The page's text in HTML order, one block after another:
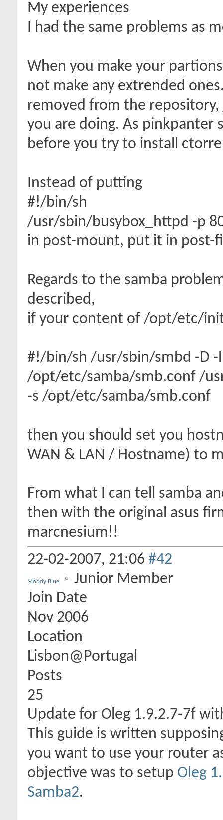
My experiences
I had the same problems as
When you make your
not make any extrended
removed from the
you are doing. As pinkpanter
before you try to install
Instead of putting
#!/bin/sh
/usr/sbin/busybox_httpd -p
in post-mount, put it in post-
Regards to the samba
described,
if your content of /opt/etc/
#!/bin/sh /usr/sbin/smbd -D
/opt/etc/samba/smb.conf /
-s /opt/etc/samba/smb.conf
then you should set you
WAN & LAN / Hostname) to
From what I can tell samba
then with the original asus
marcnesium!!
22-02-2007, 21:06 #42
Moody Blue
Junior Member
Join Date
Nov 2006
Location
Lisbon@Portugal
Posts
25
Update for Oleg 1.9.2.7-7f
This guide is written
you want to use your router
objective was to setup Oleg
Samba2.